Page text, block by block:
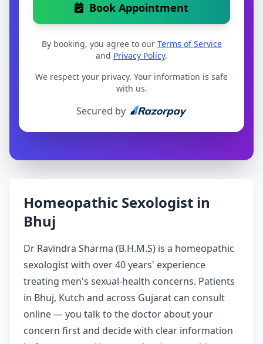
Book Appointment
By booking, you agree to our Terms of Service
and Privacy Policy.
We respect your privacy. Your information is safe
with us.
Secured by
Homeopathic Sexologist in
Bhuj
Dr Ravindra Sharma (B.H.M.S) is a homeopathic
sexologist with over 40 years' experience
treating men's sexual-health concerns. Patients
in Bhuj, Kutch and across Gujarat can consult
online — you talk to the doctor about your
concern first and decide with clear information